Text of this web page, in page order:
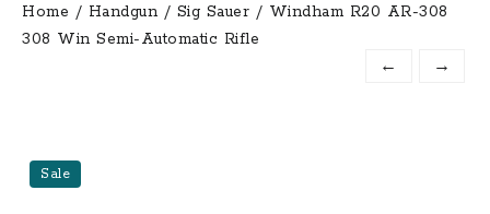
Home / Handgun / Sig Sauer / Windham R20 AR-308
308 Win Semi-Automatic Rifle
←
→
Sale